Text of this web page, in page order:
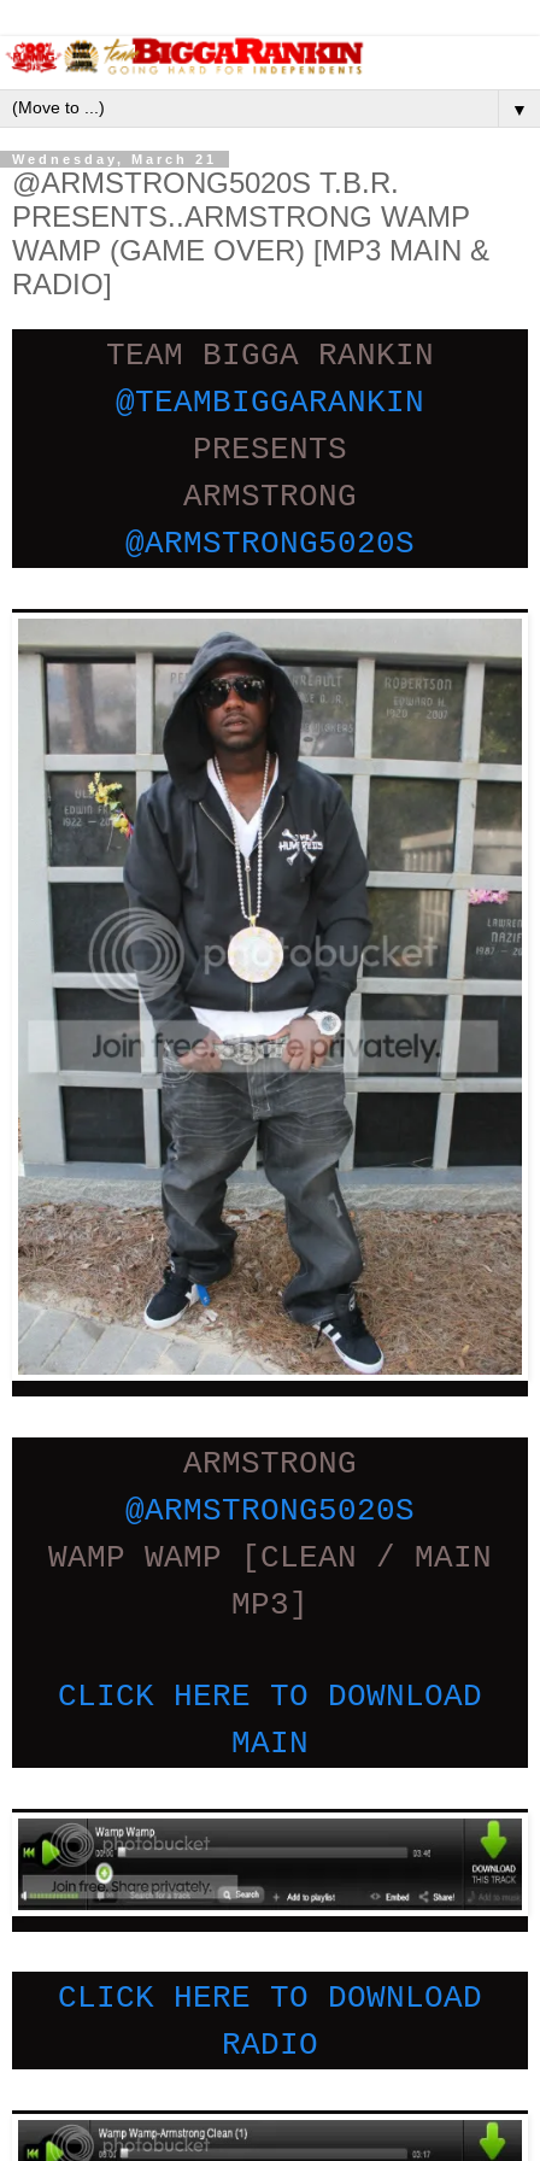
▼
Wednesday, March 21
@ARMSTRONG5020S T.B.R.
PRESENTS..ARMSTRONG WAMP
WAMP (GAME OVER) [MP3 MAIN &
RADIO]
TEAM BIGGA RANKIN
@TEAMBIGGARANKIN
PRESENTS
ARMSTRONG
@ARMSTRONG5020S
ARMSTRONG
@ARMSTRONG5020S
WAMP WAMP [CLEAN / MAIN
MP3]
CLICK HERE TO DOWNLOAD
MAIN
CLICK HERE TO DOWNLOAD
RADIO